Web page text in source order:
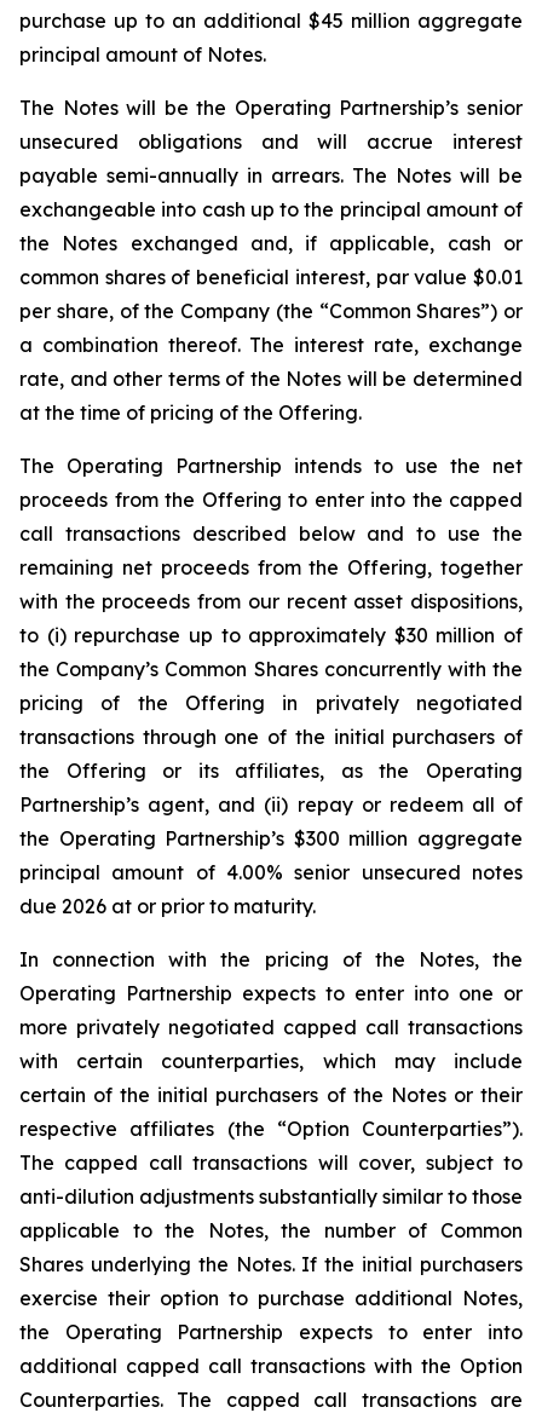
purchase up to an additional $45 million aggregate
principal amount of Notes.
The Notes will be the Operating Partnership’s senior
unsecured obligations and will accrue interest
payable semi-annually in arrears. The Notes will be
exchangeable into cash up to the principal amount of
the Notes exchanged and, if applicable, cash or
common shares of beneficial interest, par value $0.01
per share, of the Company (the “Common Shares”) or
a combination thereof. The interest rate, exchange
rate, and other terms of the Notes will be determined
at the time of pricing of the Offering.
The Operating Partnership intends to use the net
proceeds from the Offering to enter into the capped
call transactions described below and to use the
remaining net proceeds from the Offering, together
with the proceeds from our recent asset dispositions,
to (i) repurchase up to approximately $30 million of
the Company’s Common Shares concurrently with the
pricing of the Offering in privately negotiated
transactions through one of the initial purchasers of
the Offering or its affiliates, as the Operating
Partnership’s agent, and (ii) repay or redeem all of
the Operating Partnership’s $300 million aggregate
principal amount of 4.00% senior unsecured notes
due 2026 at or prior to maturity.
In connection with the pricing of the Notes, the
Operating Partnership expects to enter into one or
more privately negotiated capped call transactions
with certain counterparties, which may include
certain of the initial purchasers of the Notes or their
respective affiliates (the “Option Counterparties”).
The capped call transactions will cover, subject to
anti-dilution adjustments substantially similar to those
applicable to the Notes, the number of Common
Shares underlying the Notes. If the initial purchasers
exercise their option to purchase additional Notes,
the Operating Partnership expects to enter into
additional capped call transactions with the Option
Counterparties. The capped call transactions are